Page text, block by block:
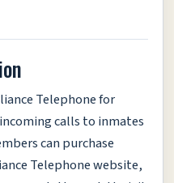
Telephone for
calls to inmates
can purchase
Telephone website,